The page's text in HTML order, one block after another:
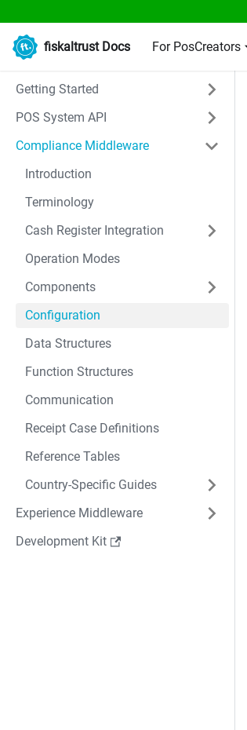
fiskaltrust Docs For PosCreators
Getting Started
POS System API
Compliance Middleware
Introduction
Terminology
Cash Register Integration
Operation Modes
Components
Configuration
Data Structures
Function Structures
Communication
Receipt Case Definitions
Reference Tables
Country-Specific Guides
Experience Middleware
Development Kit